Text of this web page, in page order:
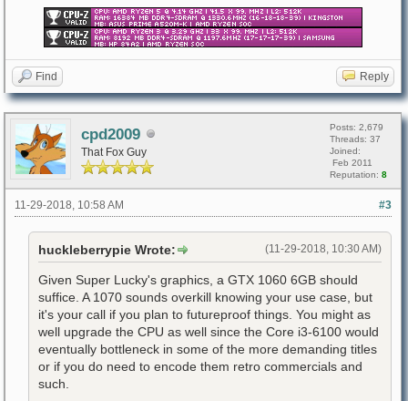
Find Reply
cpd2009
That Fox Guy
Posts: 2,679
Threads: 37
Joined:
Feb 2011
Reputation: 8
#3
11-29-2018, 10:58 AM
(11-29-2018, 10:30 AM)
huckleberrypie Wrote:
Given Super Lucky's graphics, a GTX 1060 6GB should
suffice. A 1070 sounds overkill knowing your use case, but
it's your call if you plan to futureproof things. You might as
well upgrade the CPU as well since the Core i3-6100 would
eventually bottleneck in some of the more demanding titles
or if you do need to encode them retro commercials and
such.